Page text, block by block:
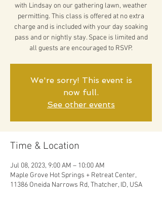
with Lindsay on our gathering lawn, weather
permitting. This class is offered at no extra
charge and is included with your day soaking
pass and or nightly stay. Space is limited and
all guests are encouraged to RSVP.
We're sorry! This event is
now full.
See other events
Time & Location
Jul 08, 2023, 9:00 AM – 10:00 AM
Maple Grove Hot Springs + Retreat Center,
11386 Oneida Narrows Rd, Thatcher, ID, USA